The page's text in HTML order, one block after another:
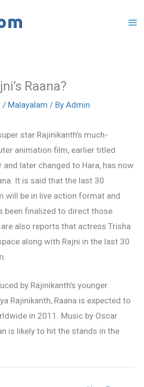
Raana?
/ Malayalam / By Admin
star Rajinikanth’s much-
animation film, earlier titled
and later changed to Hara, has now
It is said that the last 30
will be in live action format and
been finalized to direct those
also reports that actress Trisha
along with Rajni in the last 30
by Rajinikanth’s younger
Rajinikanth, Raana is expected to
in 2011. Music by Oscar
is likely to hit the stands in the